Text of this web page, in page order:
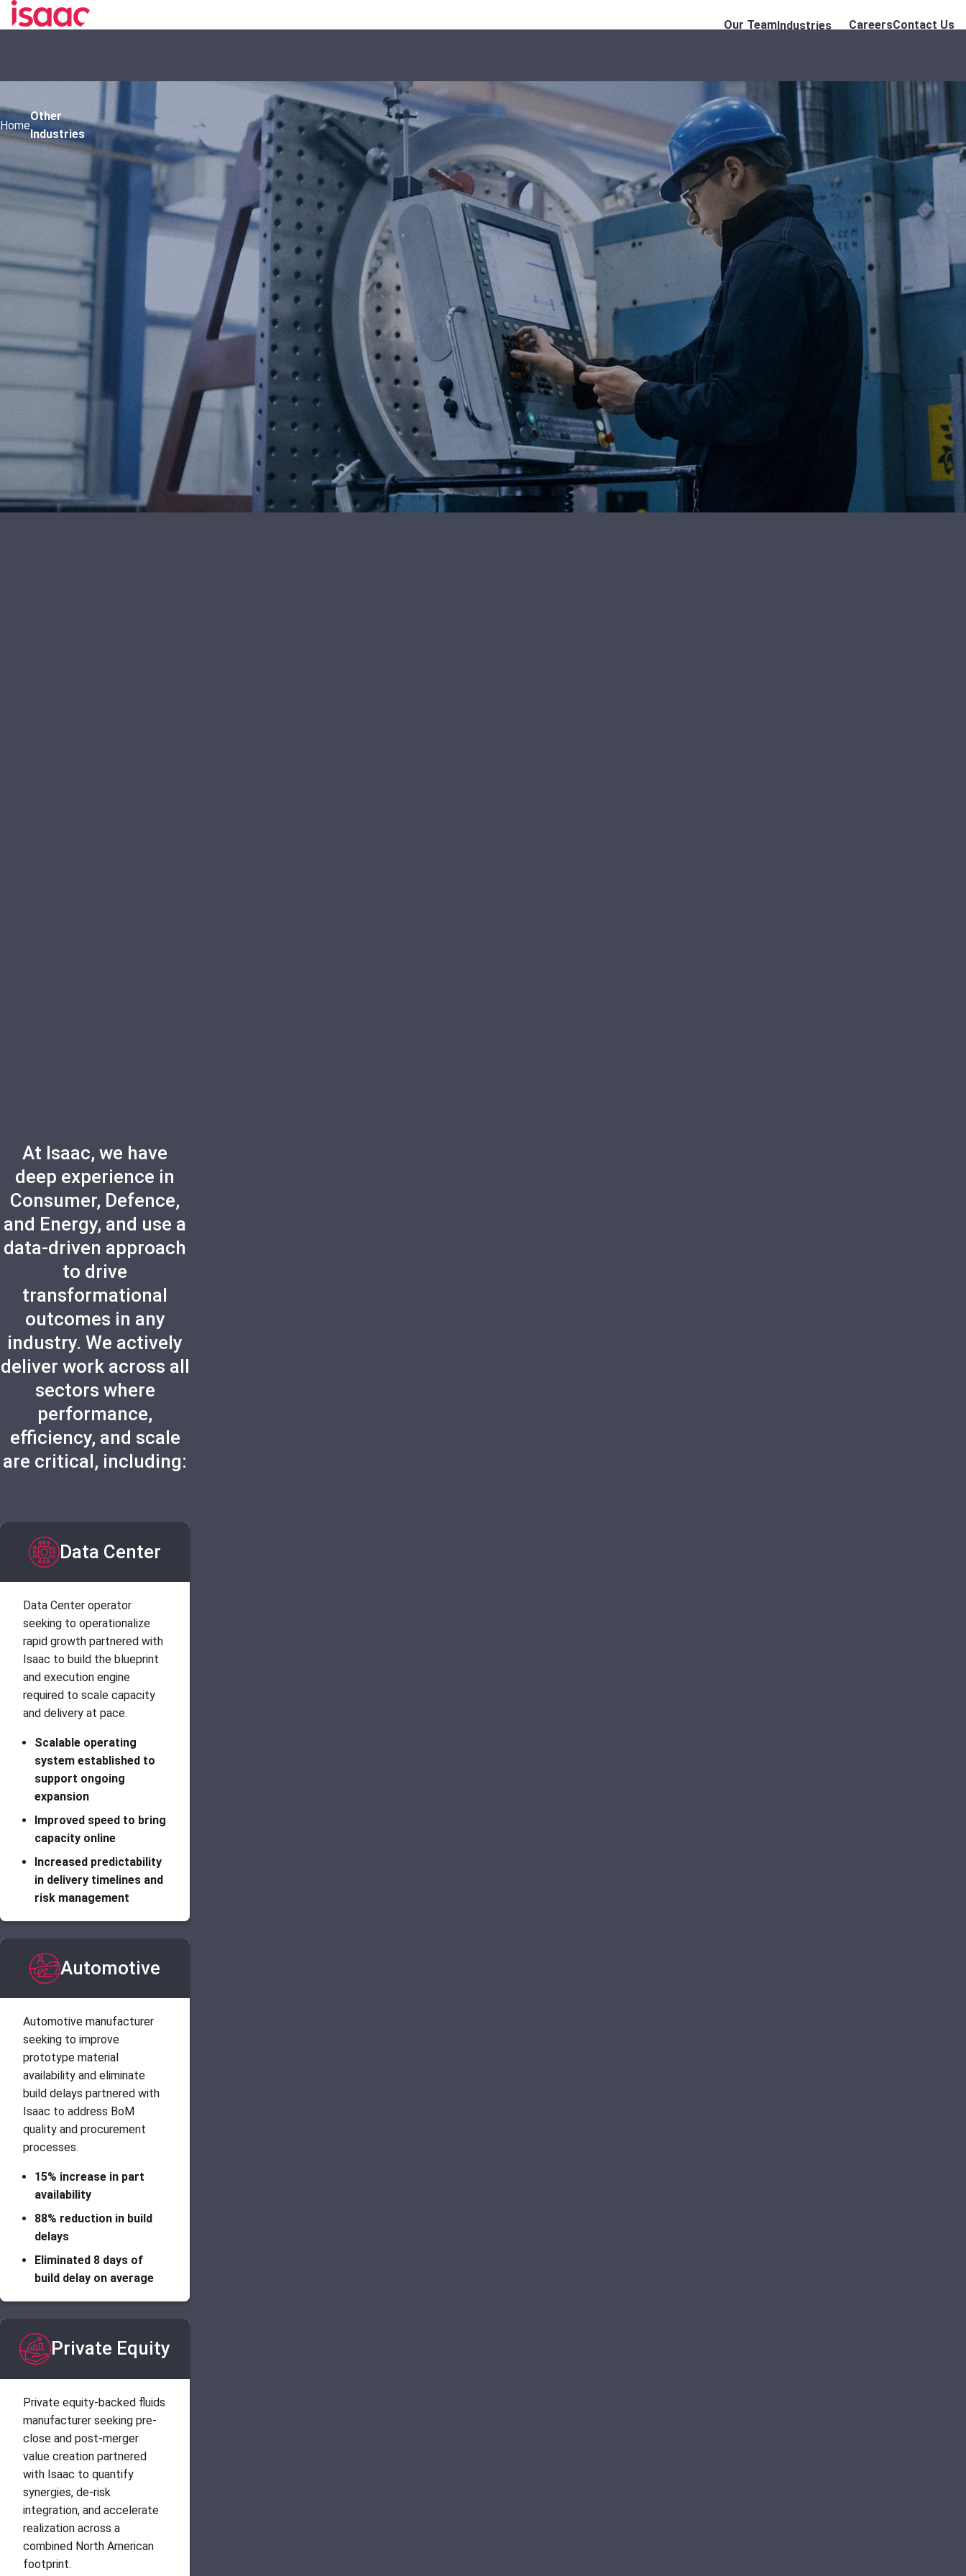
Our TeamIndustries CareersContact Us
Home
Other
Industries
At Isaac, we have
deep experience in
Consumer, Defence,
and Energy, and use a
data-driven approach
to drive
transformational
outcomes in any
industry. We actively
deliver work across all
sectors where
performance,
efficiency, and scale
are critical, including:
Data Center
Data Center operator
seeking to operationalize
rapid growth partnered with
Isaac to build the blueprint
and execution engine
required to scale capacity
and delivery at pace.
Scalable operating
system established to
support ongoing
expansion
Improved speed to bring
capacity online
Increased predictability
in delivery timelines and
risk management
Automotive
Automotive manufacturer
seeking to improve
prototype material
availability and eliminate
build delays partnered with
Isaac to address BoM
quality and procurement
processes.
15% increase in part
availability
88% reduction in build
delays
Eliminated 8 days of
build delay on average
Private Equity
Private equity-backed fluids
manufacturer seeking pre-
close and post-merger
value creation partnered
with Isaac to quantify
synergies, de-risk
integration, and accelerate
realization across a
combined North American
footprint.